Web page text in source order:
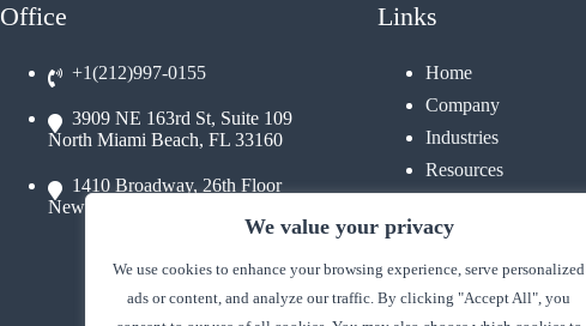
We value your privacy
We use cookies to enhance your browsing experience, serve personalized
ads or content, and analyze our traffic. By clicking "Accept All", you
Office
+1(212)997-0155
3909 NE 163rd St, Suite 109
North Miami Beach, FL 33160
1410 Broadway, 26th Floor
New York, NY 10018
Links
Home
Company
Industries
Resources